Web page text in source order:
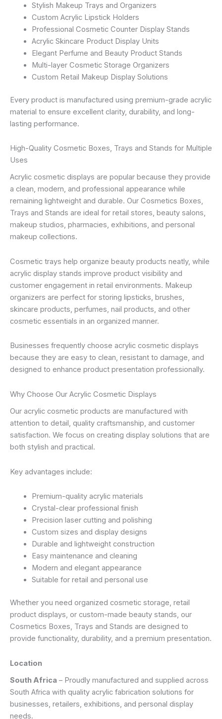
Stylish Makeup Trays and Organizers
Custom Acrylic Lipstick Holders
Professional Cosmetic Counter Display Stands
Acrylic Skincare Product Display Units
Elegant Perfume and Beauty Product Stands
Multi-layer Cosmetic Storage Organizers
Custom Retail Makeup Display Solutions
Every product is manufactured using premium-grade acrylic
material to ensure excellent clarity, durability, and long-
lasting performance.
High-Quality Cosmetic Boxes, Trays and Stands for Multiple
Uses
Acrylic cosmetic displays are popular because they provide
a clean, modern, and professional appearance while
remaining lightweight and durable. Our Cosmetics Boxes,
Trays and Stands are ideal for retail stores, beauty salons,
makeup studios, pharmacies, exhibitions, and personal
makeup collections.
Cosmetic trays help organize beauty products neatly, while
acrylic display stands improve product visibility and
customer engagement in retail environments. Makeup
organizers are perfect for storing lipsticks, brushes,
skincare products, perfumes, nail products, and other
cosmetic essentials in an organized manner.
Businesses frequently choose acrylic cosmetic displays
because they are easy to clean, resistant to damage, and
designed to enhance product presentation professionally.
Why Choose Our Acrylic Cosmetic Displays
Our acrylic cosmetic products are manufactured with
attention to detail, quality craftsmanship, and customer
satisfaction. We focus on creating display solutions that are
both stylish and practical.
Key advantages include:
Premium-quality acrylic materials
Crystal-clear professional finish
Precision laser cutting and polishing
Custom sizes and display designs
Durable and lightweight construction
Easy maintenance and cleaning
Modern and elegant appearance
Suitable for retail and personal use
Whether you need organized cosmetic storage, retail
product displays, or custom-made beauty stands, our
Cosmetics Boxes, Trays and Stands are designed to
provide functionality, durability, and a premium presentation.
Location
South Africa – Proudly manufactured and supplied across
South Africa with quality acrylic fabrication solutions for
businesses, retailers, exhibitions, and personal display
needs.